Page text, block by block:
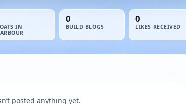
IN
0
BUILD BLOGS
0
LIKES RECEIVED
posted anything yet.